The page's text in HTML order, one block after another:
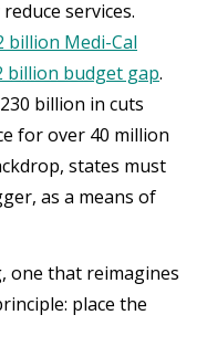
services.
billion Medi-Cal
billion budget gap.
billion in cuts
for over 40 million
states must
as a means of
one that reimagines
place the